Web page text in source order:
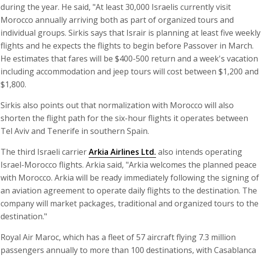
during the year. He said, "At least 30,000 Israelis currently visit
Morocco annually arriving both as part of organized tours and
individual groups. Sirkis says that Israir is planning at least five weekly
flights and he expects the flights to begin before Passover in March.
He estimates that fares will be $400-500 return and a week's vacation
including accommodation and jeep tours will cost between $1,200 and
$1,800.
Sirkis also points out that normalization with Morocco will also
shorten the flight path for the six-hour flights it operates between
Tel Aviv and Tenerife in southern Spain.
The third Israeli carrierArkia Airlines Ltd. also intends operating
Israel-Morocco flights. Arkia said, "Arkia welcomes the planned peace
with Morocco. Arkia will be ready immediately following the signing of
an aviation agreement to operate daily flights to the destination. The
company will market packages, traditional and organized tours to the
destination."
Royal Air Maroc, which has a fleet of 57 aircraft flying 7.3 million
passengers annually to more than 100 destinations, with Casablanca